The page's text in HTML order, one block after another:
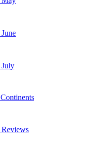
June
July
Continents
Reviews